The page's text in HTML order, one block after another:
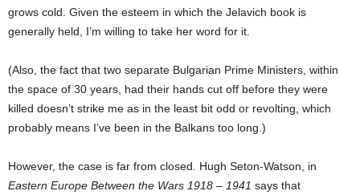
grows cold. Given the esteem in which the Jelavich book is
generally held, I’m willing to take her word for it.
(Also, the fact that two separate Bulgarian Prime Ministers, within
the space of 30 years, had their hands cut off before they were
killed doesn’t strike me as in the least bit odd or revolting, which
probably means I’ve been in the Balkans too long.)
However, the case is far from closed. Hugh Seton-Watson, in
Eastern Europe Between the Wars 1918 – 1941 says that